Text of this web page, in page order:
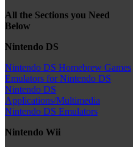
All the Sections you Need
Below
Nintendo DS
Nintendo DS Homebrew Games
Emulators for Nintendo DS
Nintendo DS
Applications/Multimedia
Nintendo DS Emulators
Nintendo Wii